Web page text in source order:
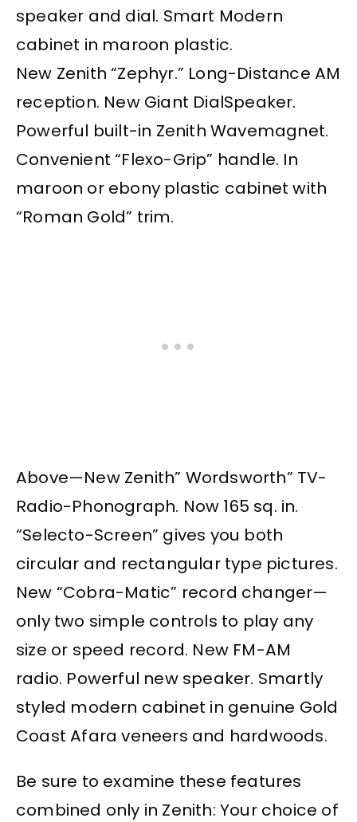
speaker and dial. Smart Modern
cabinet in maroon plastic.
New Zenith “Zephyr.” Long-Distance AM
reception. New Giant DialSpeaker.
Powerful built-in Zenith Wavemagnet.
Convenient “Flexo-Grip” handle. In
maroon or ebony plastic cabinet with
“Roman Gold” trim.
Above—New Zenith” Wordsworth” TV-
Radio-Phonograph. Now 165 sq. in.
“Selecto-Screen” gives you both
circular and rectangular type pictures.
New “Cobra-Matic” record changer—
only two simple controls to play any
size or speed record. New FM-AM
radio. Powerful new speaker. Smartly
styled modern cabinet in genuine Gold
Coast Afara veneers and hardwoods.
Be sure to examine these features
combined only in Zenith: Your choice of